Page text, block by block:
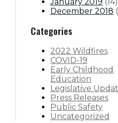
December 2018 (
Categories
2022 Wildfires
COVID-19
Early Childhood
Education
Legislative
Press Releases
Public Safety
Uncategorized